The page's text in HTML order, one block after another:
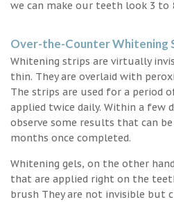
we can make our teeth look 3 to
Over-the-Counter Whitening
Whitening strips are virtually
thin. They are overlaid with
The strips are used for a period
applied twice daily. Within a few
observe some results that can
months once completed.
Whitening gels, on the other
that are applied right on the
brush They are not invisible but